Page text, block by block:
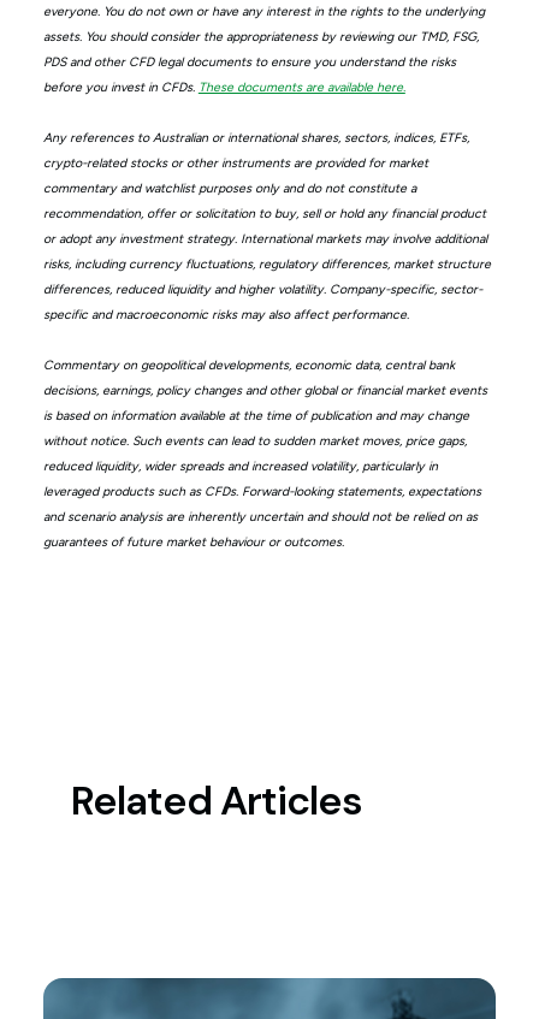
everyone. You do not own or have any interest in the rights to the underlying
assets. You should consider the appropriateness by reviewing our TMD, FSG,
PDS and other CFD legal documents to ensure you understand the risks
before you invest in CFDs. These documents are available here.
Any references to Australian or international shares, sectors, indices, ETFs,
crypto-related stocks or other instruments are provided for market
commentary and watchlist purposes only and do not constitute a
recommendation, offer or solicitation to buy, sell or hold any financial product
or adopt any investment strategy. International markets may involve additional
risks, including currency fluctuations, regulatory differences, market structure
differences, reduced liquidity and higher volatility. Company-specific, sector-
specific and macroeconomic risks may also affect performance.
Commentary on geopolitical developments, economic data, central bank
decisions, earnings, policy changes and other global or financial market events
is based on information available at the time of publication and may change
without notice. Such events can lead to sudden market moves, price gaps,
reduced liquidity, wider spreads and increased volatility, particularly in
leveraged products such as CFDs. Forward-looking statements, expectations
and scenario analysis are inherently uncertain and should not be relied on as
guarantees of future market behaviour or outcomes.
Related Articles